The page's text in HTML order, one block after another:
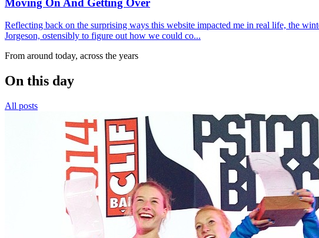
Reflecting back on the surprising ways this website impacted me in real life, the
Jorgeson, ostensibly to figure out how we could co...
From around today, across the years
On this day
All posts